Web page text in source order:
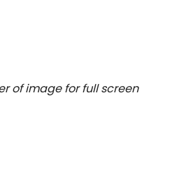
of image for full screen